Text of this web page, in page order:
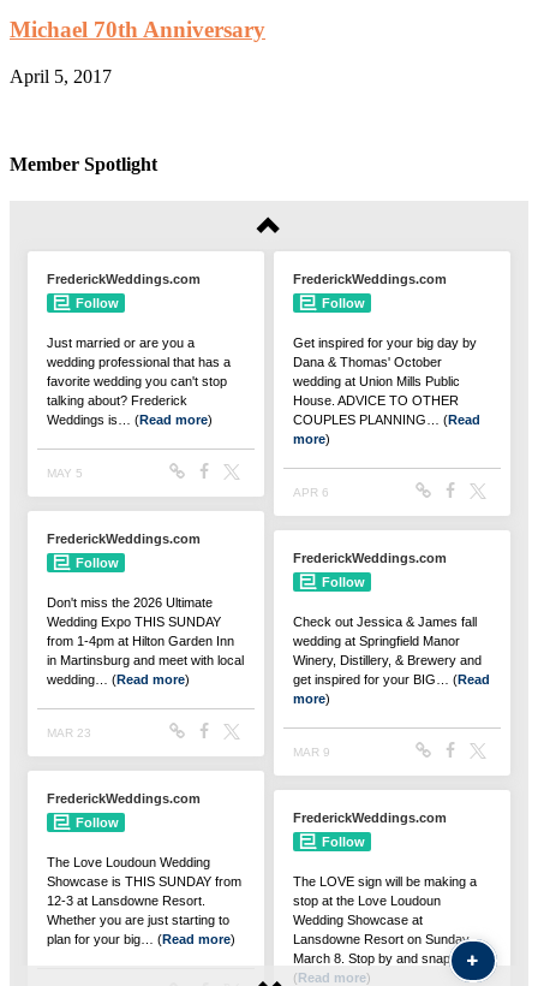
Michael 70th Anniversary
April 5, 2017
Member Spotlight